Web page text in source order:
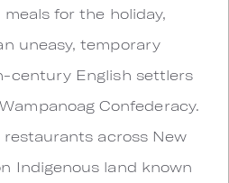
for the holiday,
uneasy, temporary
century English settlers
Confederacy.
restaurants across New
Indigenous land known